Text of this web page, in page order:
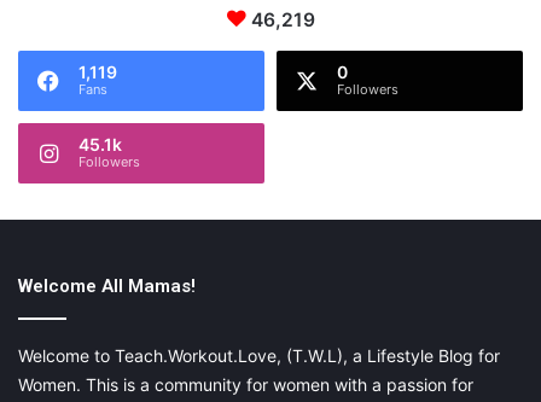
46,219
1,119
Fans
0
Followers
45.1k
Followers
Welcome All Mamas!
Welcome to Teach.Workout.Love, (T.W.L), a Lifestyle Blog for
Women. This is a community for women with a passion for